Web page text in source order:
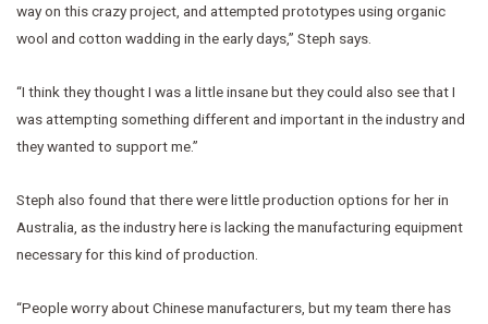
way on this crazy project, and attempted prototypes using organic
wool and cotton wadding in the early days,” Steph says.
“I think they thought I was a little insane but they could also see that I
was attempting something different and important in the industry and
they wanted to support me.”
Steph also found that there were little production options for her in
Australia, as the industry here is lacking the manufacturing equipment
necessary for this kind of production.
“People worry about Chinese manufacturers, but my team there has